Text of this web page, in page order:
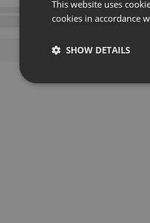
This website uses
cookies in accordance
SHOW DETAILS
Strictly